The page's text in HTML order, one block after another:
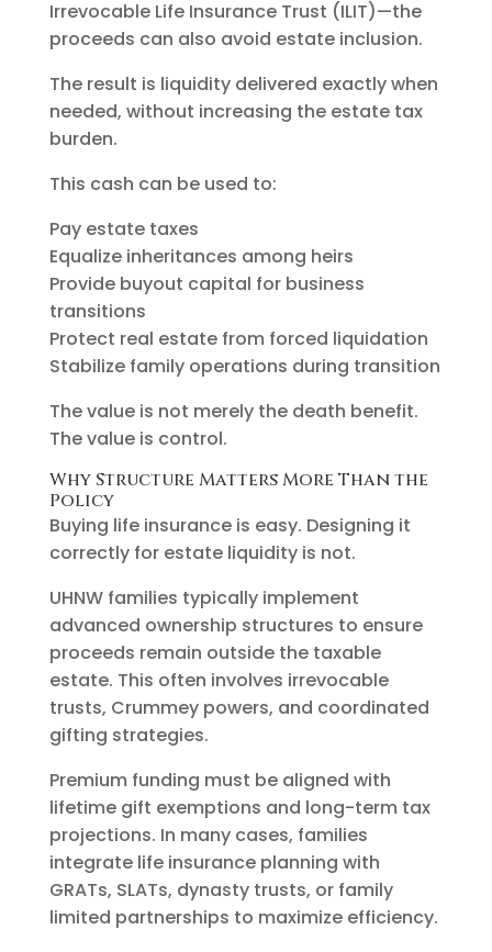
Irrevocable Life Insurance Trust (ILIT)—the
proceeds can also avoid estate inclusion.
The result is liquidity delivered exactly when
needed, without increasing the estate tax
burden.
This cash can be used to:
Pay estate taxes
Equalize inheritances among heirs
Provide buyout capital for business
transitions
Protect real estate from forced liquidation
Stabilize family operations during transition
The value is not merely the death benefit.
The value is control.
Why Structure Matters More Than the
Policy
Buying life insurance is easy. Designing it
correctly for estate liquidity is not.
UHNW families typically implement
advanced ownership structures to ensure
proceeds remain outside the taxable
estate. This often involves irrevocable
trusts, Crummey powers, and coordinated
gifting strategies.
Premium funding must be aligned with
lifetime gift exemptions and long-term tax
projections. In many cases, families
integrate life insurance planning with
GRATs, SLATs, dynasty trusts, or family
limited partnerships to maximize efficiency.